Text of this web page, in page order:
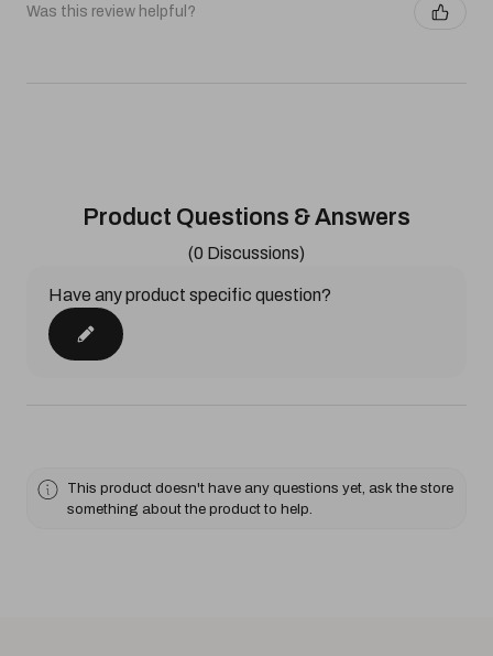
Was this review helpful?
Product Questions & Answers
(0 Discussions)
Have any product specific question?
This product doesn't have any questions yet, ask the store
something about the product to help.